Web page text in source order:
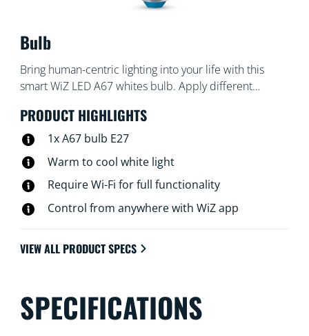
Bulb
Bring human-centric lighting into your life with this
smart WiZ LED A67 whites bulb. Apply different
relax. You can set schedule to turn lights on and off
according to your daily or weekly routines, control with
access to your lights even when you're away. WiZ lights
connect to your existing Wi-Fi, no additional hardware
is needed.
PRODUCT HIGHLIGHTS
1x A67 bulb E27
Warm to cool white light
Require Wi-Fi for full functionality
Control from anywhere with WiZ app
VIEW ALL PRODUCT SPECS
SPECIFICATIONS